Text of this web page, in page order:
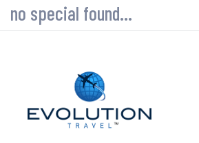
no special found...